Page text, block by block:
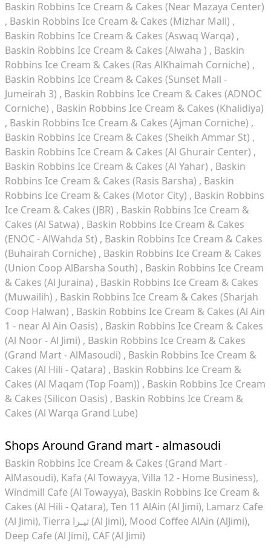
Baskin Robbins Ice Cream & Cakes (Near Mazaya Center)
Baskin Robbins Ice Cream & Cakes (Mizhar Mall)
Baskin Robbins Ice Cream & Cakes (Aswaq Warqa)
Baskin Robbins Ice Cream & Cakes (Alwaha )
Baskin
Robbins Ice Cream & Cakes (Ras AlKhaimah Corniche)
Baskin Robbins Ice Cream & Cakes (Sunset Mall -
Jumeirah 3)
Baskin Robbins Ice Cream & Cakes (ADNOC
Corniche)
Baskin Robbins Ice Cream & Cakes (Khalidiya)
Baskin Robbins Ice Cream & Cakes (Ajman Corniche)
Baskin Robbins Ice Cream & Cakes (Sheikh Ammar St)
Baskin Robbins Ice Cream & Cakes (Al Ghurair Center)
Baskin Robbins Ice Cream & Cakes (Al Yahar)
Baskin
Robbins Ice Cream & Cakes (Rasis Barsha)
Baskin
Robbins Ice Cream & Cakes (Motor City)
Baskin Robbins
Ice Cream & Cakes (JBR)
Baskin Robbins Ice Cream &
Cakes (Al Satwa)
Baskin Robbins Ice Cream & Cakes
(ENOC - AlWahda St)
Baskin Robbins Ice Cream & Cakes
(Buhairah Corniche)
Baskin Robbins Ice Cream & Cakes
(Union Coop AlBarsha South)
Baskin Robbins Ice Cream
& Cakes (Al Juraina)
Baskin Robbins Ice Cream & Cakes
(Muwailih)
Baskin Robbins Ice Cream & Cakes (Sharjah
Coop Halwan)
Baskin Robbins Ice Cream & Cakes (Al Ain
1 - near Al Ain Oasis)
Baskin Robbins Ice Cream & Cakes
(Al Noor - Al Jimi)
Baskin Robbins Ice Cream & Cakes
(Grand Mart - AlMasoudi)
Baskin Robbins Ice Cream &
Cakes (Al Hili - Qatara)
Baskin Robbins Ice Cream &
Cakes (Al Maqam (Top Foam))
Baskin Robbins Ice Cream
& Cakes (Silicon Oasis)
Baskin Robbins Ice Cream &
Cakes (Al Warqa Grand Lube)
Shops Around Grand mart - almasoudi
Baskin Robbins Ice Cream & Cakes (Grand Mart -
AlMasoudi) Kafa (Al Towayya, Villa 12 - Home Business)
Windmill Cafe (Al Towayya) Baskin Robbins Ice Cream &
Cakes (Al Hili - Qatara) Ten 11 AlAin (Al Jimi) Lamarz Cafe
(Al Jimi)
Tierra تيـرا (Al Jimi) Mood Coffee AlAin (AlJimi)
Deep Cafe (Al Jimi) CAF (Al Jimi)